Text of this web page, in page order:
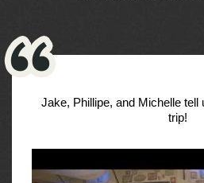
Jake, Phillipe, and Michelle tell
trip!